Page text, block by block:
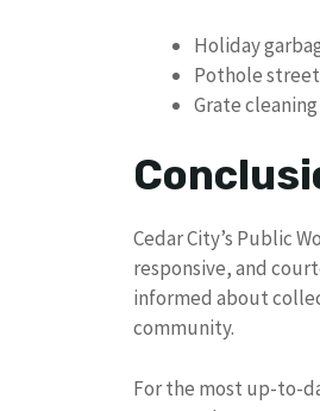
Holiday
Pothole
Grate
Cedar City’s Public
responsive, and
informed about
community.
For the most up-to-